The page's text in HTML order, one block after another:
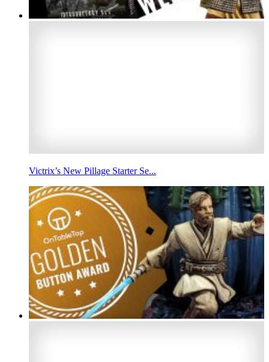
Victrix’s New Pillage Starter Se...